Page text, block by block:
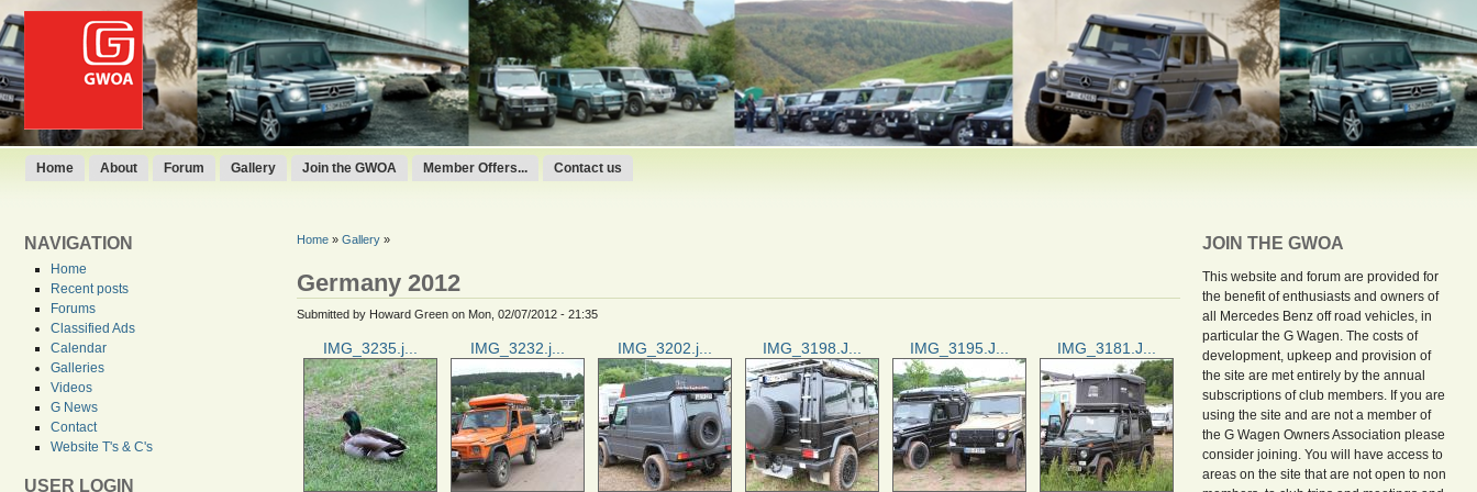
Home About Forum Gallery Join the GWOA Member Offers... Contact us
NAVIGATION
Home
Recent posts
Forums
Classified Ads
Calendar
Galleries
Videos
G News
Contact
Website T's & C's
USER LOGIN
Home» Gallery»
Germany 2012
Submitted by Howard Green on Mon, 02/07/2012 - 21:35
IMG_3235.j... IMG_3232.j... IMG_3202.j... IMG_3198.J... IMG_3195.J... IMG_3181.J...
JOIN THE GWOA
This website and forum are provided for
the benefit of enthusiasts and owners of
all Mercedes Benz off road vehicles, in
particular the G Wagen. The costs of
development, upkeep and provision of
the site are met entirely by the annual
subscriptions of club members. If you are
using the site and are not a member of
the G Wagen Owners Association please
consider joining. You will have access to
areas on the site that are not open to non